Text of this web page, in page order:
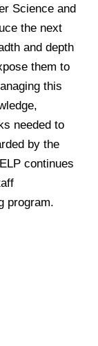
Science and
the next
and depth
them to
this
needed to
by the
continues
program.